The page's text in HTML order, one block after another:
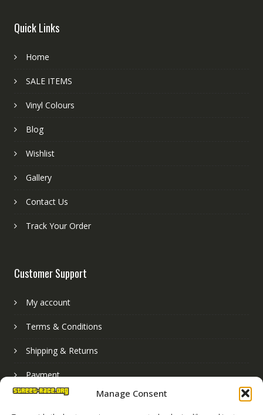
Manage Consent
Quick Links
Home
SALE ITEMS
Vinyl Colours
Blog
Wishlist
Gallery
Contact Us
Track Your Order
Customer Support
My account
Terms & Conditions
Shipping & Returns
Payment